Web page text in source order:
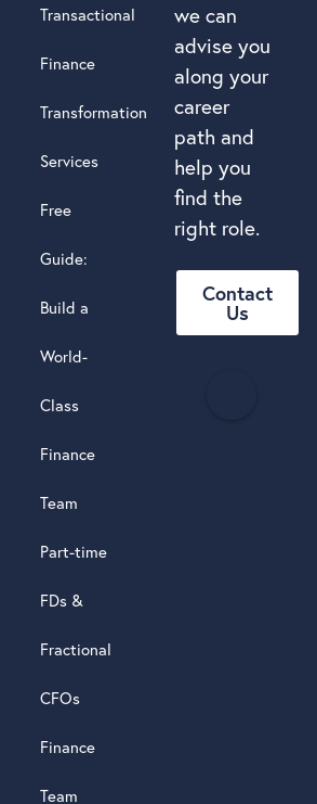
we can
advise you
along your
career
path and
help you
find the
right role.
Contact
Us
Transactional
Finance
Transformation
Services
Free
Guide:
Build a
World-
Class
Finance
Team
Part-time
FDs &
Fractional
CFOs
Finance
Team